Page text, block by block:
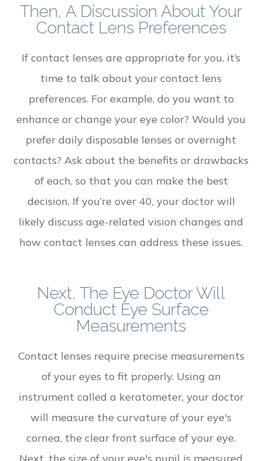
Then, A Discussion About Your
Contact Lens Preferences
If contact lenses are appropriate for you, it’s
time to talk about your contact lens
preferences. For example, do you want to
enhance or change your eye color? Would you
prefer daily disposable lenses or overnight
contacts? Ask about the benefits or drawbacks
of each, so that you can make the best
decision. If you’re over 40, your doctor will
likely discuss age-related vision changes and
how contact lenses can address these issues.
Next, The Eye Doctor Will
Conduct Eye Surface
Measurements
Contact lenses require precise measurements
of your eyes to fit properly. Using an
instrument called a keratometer, your doctor
will measure the curvature of your eye's
cornea, the clear front surface of your eye.
Next, the size of your eye's pupil is measured